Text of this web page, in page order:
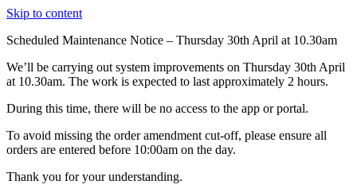
Skip to content
Scheduled Maintenance Notice – Thursday 30th April at 10.30am
We’ll be carrying out system improvements on Thursday 30th April
at 10.30am. The work is expected to last approximately 2 hours.
During this time, there will be no access to the app or portal.
To avoid missing the order amendment cut-off, please ensure all
orders are entered before 10:00am on the day.
Thank you for your understanding.